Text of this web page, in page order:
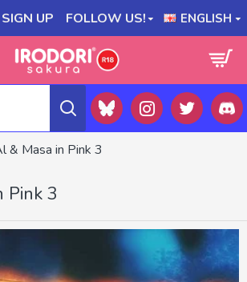
SIGN UP FOLLOW US! ENGLISH
& Masa in Pink 3
Pink 3